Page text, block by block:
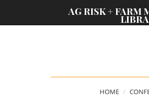
AG RISK + FARM
HOME